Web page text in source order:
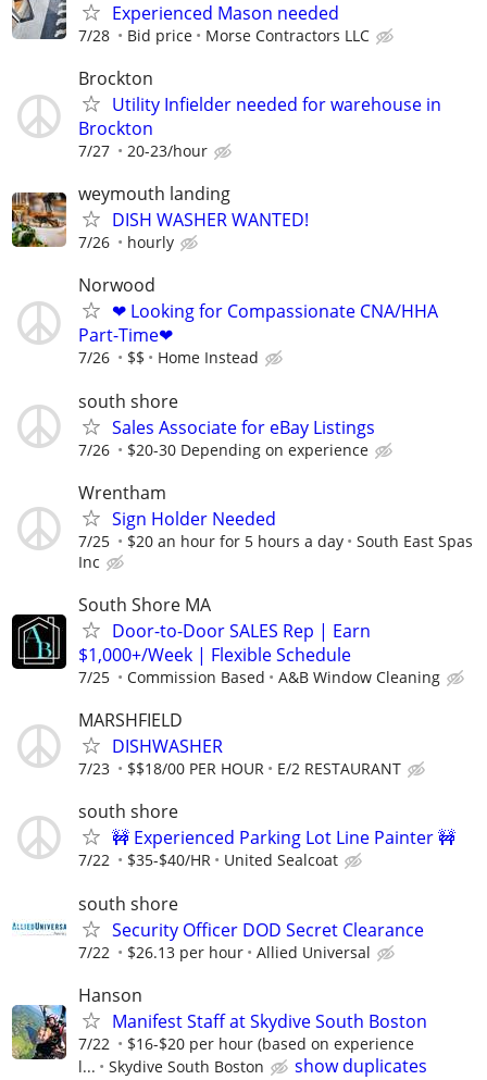
Experienced Mason needed
7/28 Bid price Morse Contractors LLC
Brockton
Utility Infielder needed for warehouse in
Brockton
7/27 20-23/hour
weymouth landing
DISH WASHER WANTED!
7/26 hourly
Norwood
❤ Looking for Compassionate CNA/HHA
Part-Time❤
7/26 $$ Home Instead
south shore
Sales Associate for eBay Listings
7/26 $20-30 Depending on experience
Wrentham
Sign Holder Needed
7/25 $20 an hour for 5 hours a day
South East Spas
Inc
South Shore MA
Door-to-Door SALES Rep | Earn
$1,000+/Week | Flexible Schedule
7/25 Commission Based A&B Window Cleaning
MARSHFIELD
DISHWASHER
7/23 $$18/00 PER HOUR E/2 RESTAURANT
south shore
🚧 Experienced Parking Lot Line Painter 🚧
7/22 $35-$40/HR United Sealcoat
south shore
Security Officer DOD Secret Clearance
7/22 $26.13 per hour Allied Universal
Hanson
Manifest Staff at Skydive South Boston
7/22
$16-$20 per hour (based on experience
l...
Skydive South Boston
show duplicates